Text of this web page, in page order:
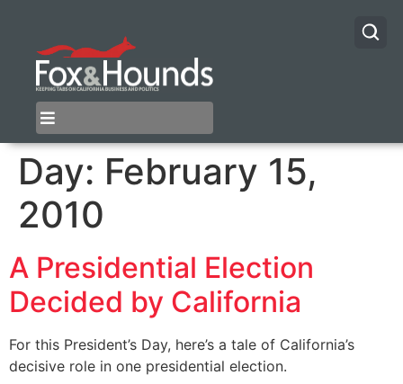
Day: February 15,
2010
A Presidential Election
Decided by California
For this President’s Day, here’s a tale of California’s
decisive role in one presidential election.